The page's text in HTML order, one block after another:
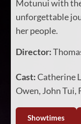
Motunui with
unforgettable
her people.
Director:
Cast:Catherine
Owen, John Tui,
Showtimes